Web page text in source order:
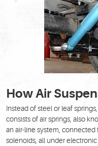
How Air
Instead of steel or leaf
consists of air springs, also
an air-line system, connected
solenoids, all under